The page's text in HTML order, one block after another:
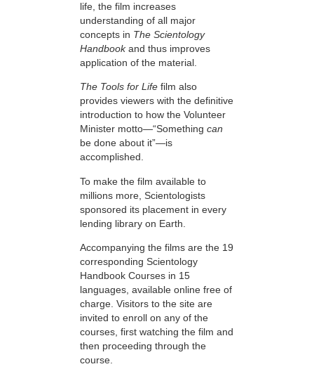
life, the film increases
understanding of all major
concepts in The Scientology
Handbookand thus improves
application of the material.
The Tools for Life film also
provides viewers with the definitive
introduction to how the Volunteer
Minister motto—“Something can
be done about it”—is
accomplished.
To make the film available to
millions more, Scientologists
sponsored its placement in every
lending library on Earth.
Accompanying the films are the 19
corresponding Scientology
Handbook Courses in 15
languages, available online free of
charge. Visitors to the site are
invited to enroll on any of the
courses, first watching the film and
then proceeding through the
course.